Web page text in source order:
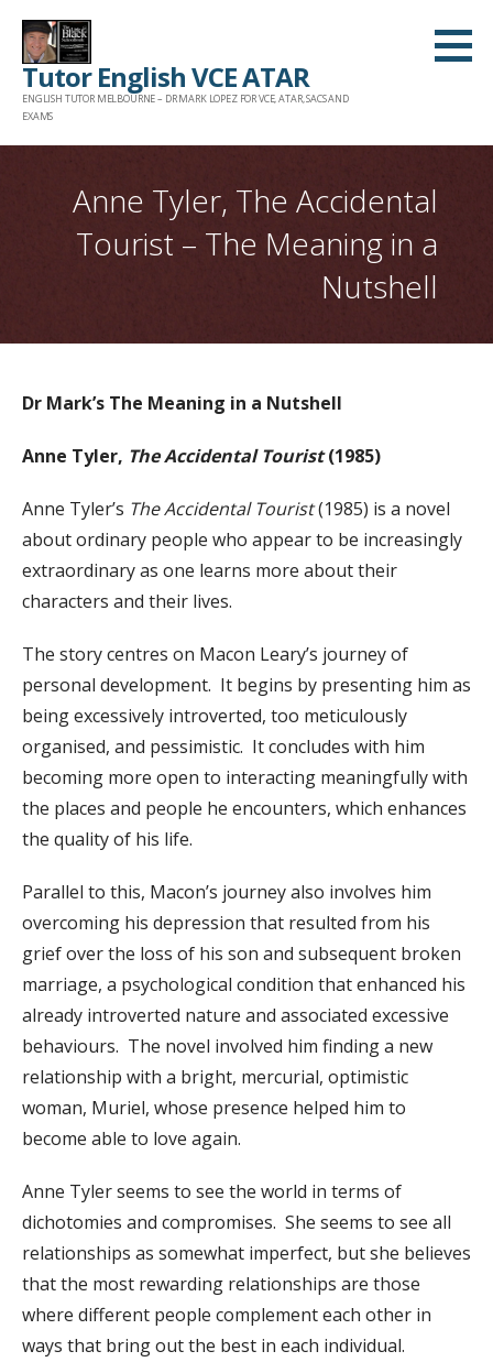
Skip
content
Tutor English VCE ATAR
ENGLISH TUTOR MELBOURNE – DR MARK LOPEZ FOR VCE, ATAR, SACS AND
EXAMS
Anne Tyler, The Accidental
Tourist – The Meaning in a
Nutshell
Dr Mark’s The Meaning in a Nutshell
Anne Tyler, The Accidental Tourist(1985)
Anne Tyler’s The Accidental Tourist(1985) is a novel
about ordinary people who appear to be increasingly
extraordinary as one learns more about their
characters and their lives.
The story centres on Macon Leary’s journey of
personal development. It begins by presenting him as
being excessively introverted, too meticulously
organised, and pessimistic. It concludes with him
becoming more open to interacting meaningfully with
the places and people he encounters, which enhances
the quality of his life.
Parallel to this, Macon’s journey also involves him
overcoming his depression that resulted from his
grief over the loss of his son and subsequent broken
marriage, a psychological condition that enhanced his
already introverted nature and associated excessive
behaviours. The novel involved him finding a new
relationship with a bright, mercurial, optimistic
woman, Muriel, whose presence helped him to
become able to love again.
Anne Tyler seems to see the world in terms of
dichotomies and compromises. She seems to see all
relationships as somewhat imperfect, but she believes
that the most rewarding relationships are those
where different people complement each other in
ways that bring out the best in each individual.